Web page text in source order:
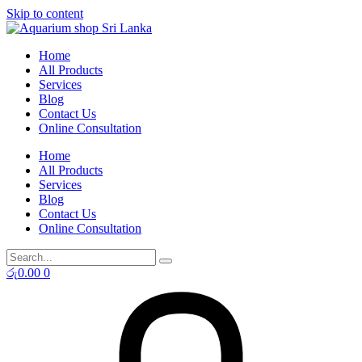
Skip to content
Home
All Products
Services
Blog
Contact Us
Online Consultation
Home
All Products
Services
Blog
Contact Us
Online Consultation
රු0.00 0